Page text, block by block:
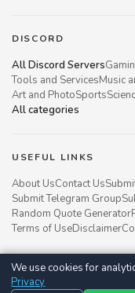
DISCORD
All Discord Servers
Tools and ServicesMusic
Art and PhotoSports
All categories
USEFUL LINKS
About UsContact Us
Submit Telegram Group
Random Quote Generator
Terms of UseDisclaimer
Groupsgyani © 2021 -
We use cookies for
Privacy